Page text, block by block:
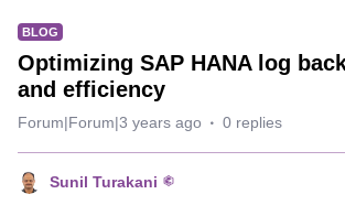
BLOG
Optimizing SAP HANA log
and efficiency
Forum|Forum|3 years ago 0 replies
Sunil Turakani